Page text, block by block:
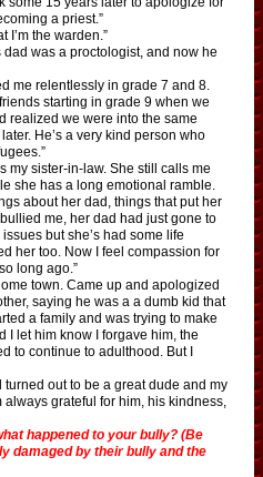
a priest.”
I’m the warden.”
dad was a proctologist, and now he
me relentlessly in grade 7 and 8.
starting in grade 9 when we
realized we were into the same
He’s a very kind person who
my sister-in-law. She still calls me
she has a long emotional ramble.
about her dad, things that put her
me, her dad had just gone to
but she’s had some life
her too. Now I feel compassion for
long ago.”
town. Came up and apologized
saying he was a a dumb kid that
a family and was trying to make
I let him know I forgave him, the
to continue to adulthood. But I
turned out to be a great dude and my
grateful for him, his kindness,
happened to your bully? (Be
damaged by their bully and the